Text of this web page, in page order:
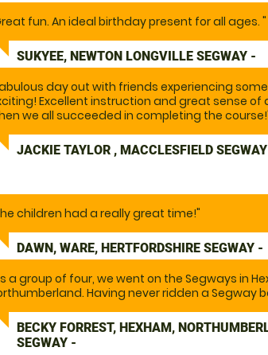
fun. An ideal birthday present for all ages. "
SUKYEE, NEWTON LONGVILLE SEGWAY -
day out with friends experiencing
Excellent instruction and great sense of
we all succeeded in completing the
JACKIE TAYLOR , MACCLESFIELD
children had a really great time!"
DAWN, WARE, HERTFORDSHIRE SEGWAY -
a group of four, we went on the Segways in
Having never ridden a Segway
fun to be around, they made you feel safe
this activity if you’re after a bit of fun
BECKY FORREST, HEXHAM,
SEGWAY -